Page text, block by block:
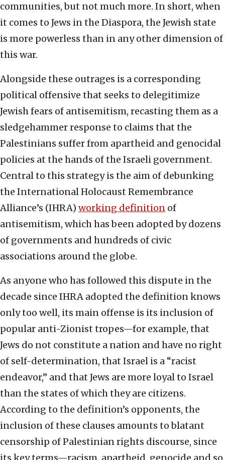
communities, but not much more. In short, when
it comes to Jews in the Diaspora, the Jewish state
is more powerless than in any other dimension of
this war.
Alongside these outrages is a corresponding
political offensive that seeks to delegitimize
Jewish fears of antisemitism, recasting them as a
sledgehammer response to claims that the
Palestinians suffer from apartheid and genocidal
policies at the hands of the Israeli government.
Central to this strategy is the aim of debunking
the International Holocaust Remembrance
Alliance’s (IHRA) working definition of
antisemitism, which has been adopted by dozens
of governments and hundreds of civic
associations around the globe.
As anyone who has followed this dispute in the
decade since IHRA adopted the definition knows
only too well, its main offense is its inclusion of
popular anti-Zionist tropes—for example, that
Jews do not constitute a nation and have no right
of self-determination, that Israel is a “racist
endeavor,” and that Jews are more loyal to Israel
than the states of which they are citizens.
According to the definition’s opponents, the
inclusion of these clauses amounts to blatant
censorship of Palestinian rights discourse, since